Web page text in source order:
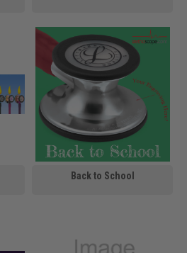
Back to School